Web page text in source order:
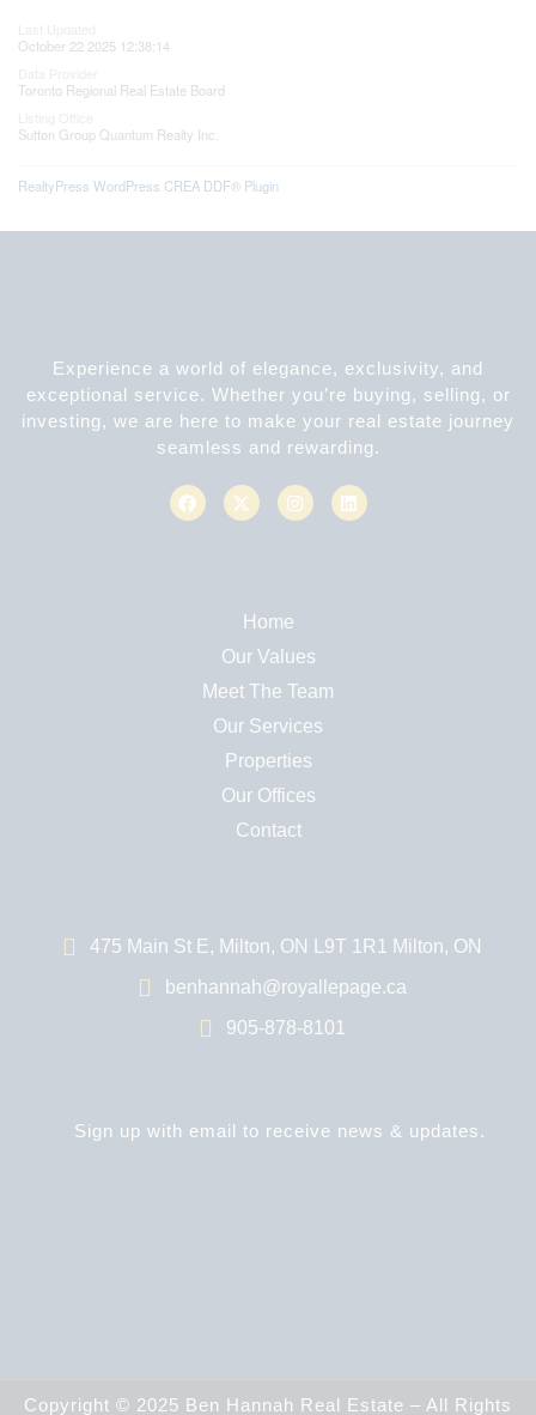
October 22 2025 12:38:14
Toronto Regional Real Estate Board
Sutton Group Quantum Realty Inc.
RealtyPress WordPress CREA DDF® Plugin
Experience a world of elegance, exclusivity, and
exceptional service. Whether you’re buying, selling, or
investing, we are here to make your real estate journey
seamless and rewarding.
Home
Our Values
Meet The Team
Our Services
Properties
Our Offices
Contact
475 Main St E, Milton, ON L9T 1R1 Milton, ON
benhannah@royallepage.ca
905-878-8101
Sign up with email to receive news & updates.
Copyright © 2025 Ben Hannah Real Estate – All Rights